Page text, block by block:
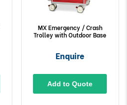
MX Emergency / Crash
Trolley with Outdoor Base
Enquire
Add to Quote